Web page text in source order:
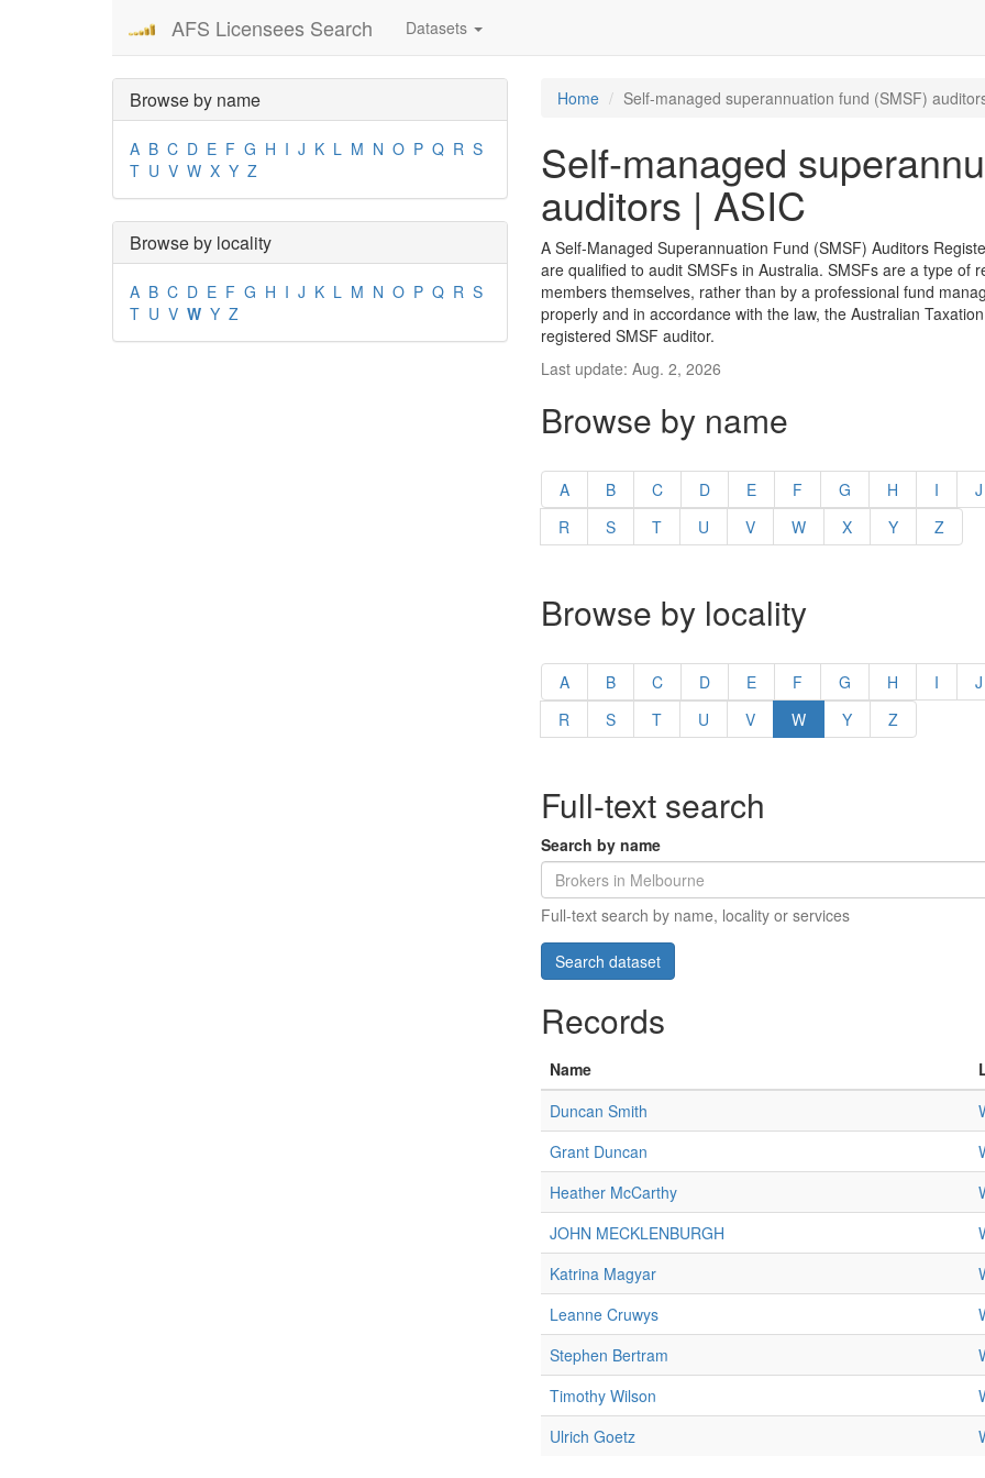
AFS Licensees Search Datasets
Browse by name
A B C D E F G H I J K L M N O P Q R S
T U V W X Y Z
Browse by locality
A B C D E F G H I J K L M N O P Q R S
T U V W Y Z
Home Self-managed superannuation fund (SMSF)
Self-managed
auditors | ASIC
A Self-Managed Superannuation Fund (SMSF) Auditors
are qualified to audit SMSFs in Australia. SMSFs are a type of
members themselves, rather than by a professional fund
properly and in accordance with the law, the Australian
registered SMSF auditor.
Last update: Aug. 2, 2026
Browse by name
A B C D E F G H I J
R
S T U V W X Y Z
Browse by locality
A B C D E F G H I J
R
S T U V W Y Z
Full-text search
Search by name
Full-text search by name, locality or services
Records
Name
Duncan Smith
Grant Duncan
Heather McCarthy
JOHN MECKLENBURGH
Katrina Magyar
Leanne Cruwys
Stephen Bertram
Timothy Wilson
Ulrich Goetz